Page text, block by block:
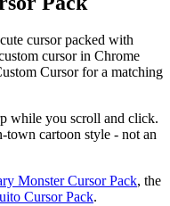
cursor packed with
cursor in Chrome
Cursor for a matching
while you scroll and click.
town cartoon style - not an
Monster Cursor Pack, the
Cursor Pack.